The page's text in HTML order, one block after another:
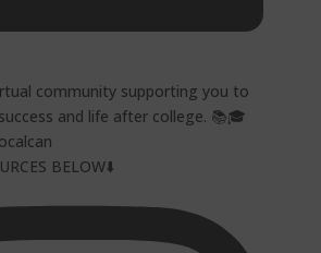
community supporting you to
and life after college. 📚🎓
BELOW⬇️